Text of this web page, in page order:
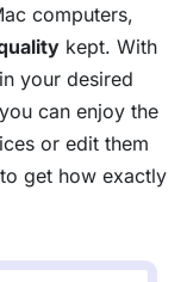
computers,
kept. With
your desired
can enjoy the
or edit them
get how exactly